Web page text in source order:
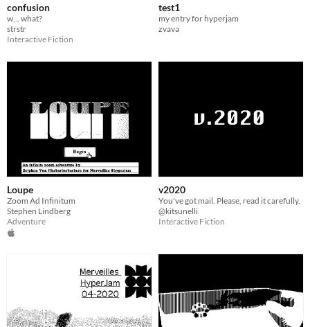
confusion
w... what?
strstr
Interactive Fiction
test1
my entry for hyperjam
zvava
Loupe
Zoom Ad Infinitum
Stephen Lindberg
Adventure
v2020
You've got mail. Please, read it carefully.
@kitsunelli
Interactive Fiction